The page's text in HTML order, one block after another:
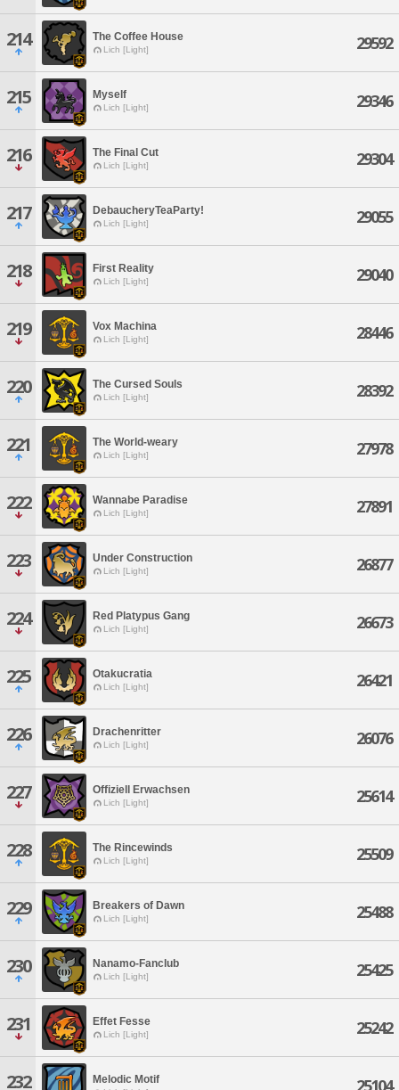
214 The Coffee House
Lich [Light] 29592
215 Myself
Lich [Light] 29346
216 The Final Cut
Lich [Light] 29304
217 DebaucheryTeaParty!
Lich [Light] 29055
218 First Reality
Lich [Light] 29040
219 Vox Machina
Lich [Light] 28446
220 The Cursed Souls
Lich [Light] 28392
221 The World-weary
Lich [Light] 27978
222 Wannabe Paradise
Lich [Light] 27891
223 Under Construction
Lich [Light] 26877
224 Red Platypus Gang
Lich [Light] 26673
225 Otakucratia
Lich [Light] 26421
226 Drachenritter
Lich [Light] 26076
227 Offiziell Erwachsen
Lich [Light] 25614
228 The Rincewinds
Lich [Light] 25509
229 Breakers of Dawn
Lich [Light] 25488
230 Nanamo-Fanclub
Lich [Light] 25425
231 Effet Fesse
Lich [Light] 25242
232 Melodic Motif 25104